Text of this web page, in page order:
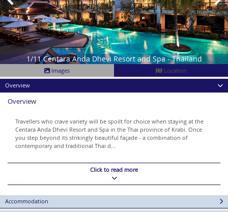
1/11 Centara Anda Dhevi Resort and Spa - Thailand
Images
Location
Overview
Overview
Travellers who crave variety will be spoilt for choice when staying at the
Centara Anda Dhevi Resort and Spa in the Thai province of Krabi. Once
you step beyond its strikingly beautiful façade - a combination of
contemporary and traditional Thai d...
Click to read more
Accommodation